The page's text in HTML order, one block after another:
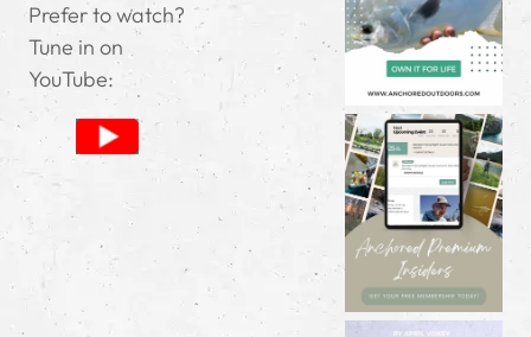
Prefer to watch?
Tune in on
YouTube: